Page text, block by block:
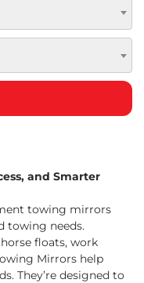
and Smarter
towing mirrors
towing needs.
floats, work
Mirrors help
They’re designed to